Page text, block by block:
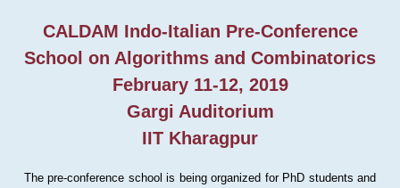
CALDAM Indo-Italian Pre-Conference
School on Algorithms and Combinatorics
February 11-12, 2019
Gargi Auditorium
IIT Kharagpur
The pre-conference school is being organized for PhD students and